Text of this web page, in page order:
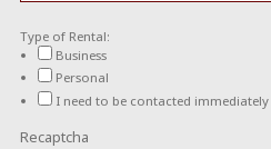
Type of Rental:
Business
Personal
I need to be contacted immediately
Recaptcha